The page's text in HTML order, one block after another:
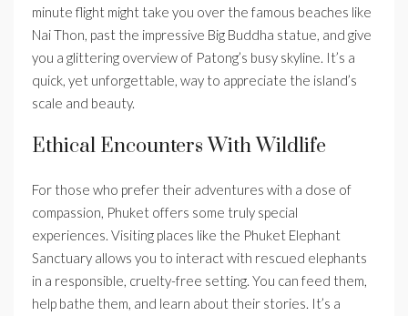
minute flight might take you over the famous beaches like
Nai Thon, past the impressive Big Buddha statue, and give
you a glittering overview of Patong’s busy skyline. It’s a
quick, yet unforgettable, way to appreciate the island’s
scale and beauty.
Ethical Encounters With Wildlife
For those who prefer their adventures with a dose of
compassion, Phuket offers some truly special
experiences. Visiting places like the Phuket Elephant
Sanctuary allows you to interact with rescued elephants
in a responsible, cruelty-free setting. You can feed them,
help bathe them, and learn about their stories. It’s a